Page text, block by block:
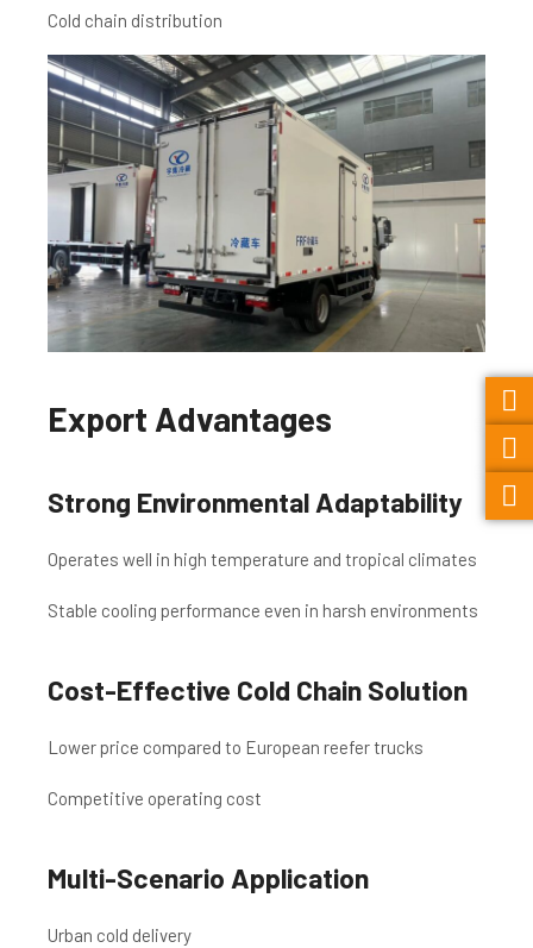
Cold chain distribution
Export Advantages
Strong Environmental Adaptability
Operates well in high temperature and tropical climates
Stable cooling performance even in harsh environments
Cost-Effective Cold Chain Solution
Lower price compared to European reefer trucks
Competitive operating cost
Multi-Scenario Application
Urban cold delivery